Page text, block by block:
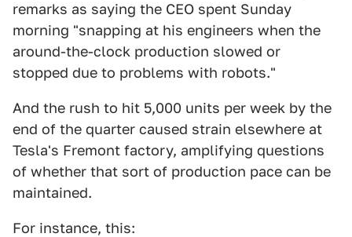
remarks as saying the CEO spent Sunday
morning "snapping at his engineers when the
around-the-clock production slowed or
stopped due to problems with robots."
And the rush to hit 5,000 units per week by the
end of the quarter caused strain elsewhere at
Tesla's Fremont factory, amplifying questions
of whether that sort of production pace can be
maintained.
For instance, this: